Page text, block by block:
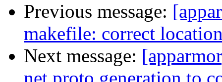
Previous message:
makefile: correct
Next message: